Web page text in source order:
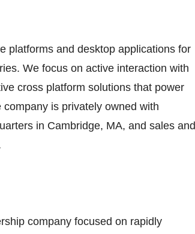
platforms and desktop applications for
We focus on active interaction with
cross platform solutions that power
is privately owned with
in Cambridge, MA, and sales and
company focused on rapidly